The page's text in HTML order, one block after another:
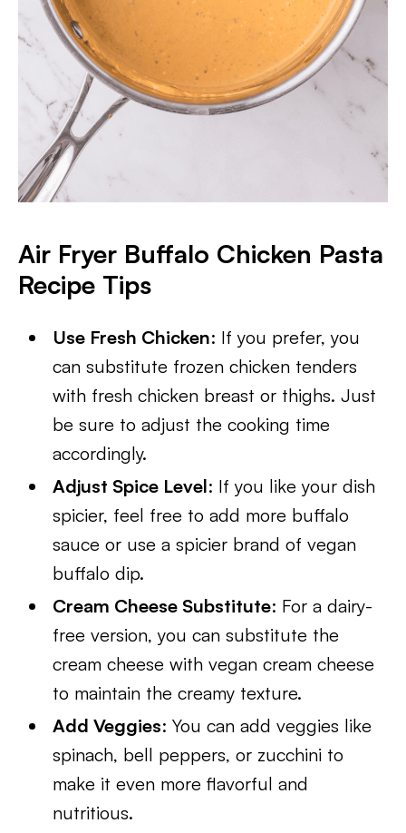
Air Fryer Buffalo Chicken Pasta
Recipe Tips
Use Fresh Chicken: If you prefer, you
can substitute frozen chicken tenders
with fresh chicken breast or thighs. Just
be sure to adjust the cooking time
accordingly.
Adjust Spice Level: If you like your dish
spicier, feel free to add more buffalo
sauce or use a spicier brand of vegan
buffalo dip.
Cream Cheese Substitute: For a dairy-
free version, you can substitute the
cream cheese with vegan cream cheese
to maintain the creamy texture.
Add Veggies: You can add veggies like
spinach, bell peppers, or zucchini to
make it even more flavorful and
nutritious.